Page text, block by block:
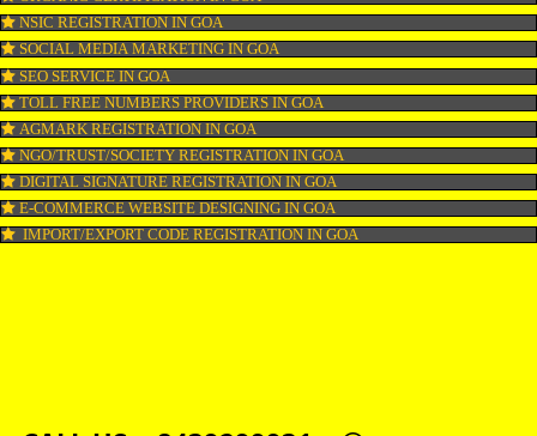
WEB HOSTING IN GOA
DIGITAL MARKETING IN GOA
COMPANY IN CORPORATION IN GOA
MSME REGISTRATION IN GOA
FSSAI LICENSE IN GOA
GMP CERTIFICATION IN GOA
HALAL CERTIFICATION IN GOA
ISO 22000:2005 CERTIFICATION IN GOA
ORGANIC CERTIFICATION IN GOA